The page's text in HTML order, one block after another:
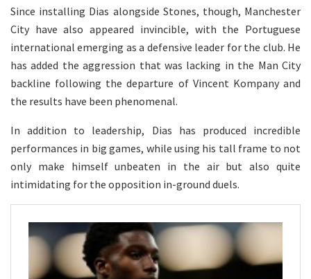
Since installing Dias alongside Stones, though, Manchester
City have also appeared invincible, with the Portuguese
international emerging as a defensive leader for the club. He
has added the aggression that was lacking in the Man City
backline following the departure of Vincent Kompany and
the results have been phenomenal.
In addition to leadership, Dias has produced incredible
performances in big games, while using his tall frame to not
only make himself unbeaten in the air but also quite
intimidating for the opposition in-ground duels.